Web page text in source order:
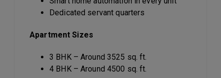
Dedicated servant quarters
Apartment Sizes
3 BHK – Around 3525 sq. ft.
4 BHK – Around 4500 sq. ft.